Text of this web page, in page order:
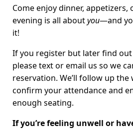
Come enjoy dinner, appetizers,
evening is all aboutyou—and
it!
If you register but later find out
please text or email us so we
reservation. We’ll follow up
confirm your attendance and
enough seating.
If you’re feeling unwell or